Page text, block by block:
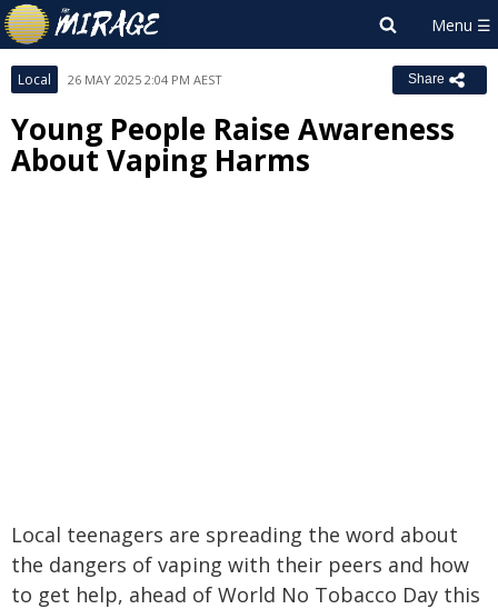
Local 26 MAY 2025 2:04 PM AEST Share
Young People Raise Awareness
About Vaping Harms
Local teenagers are spreading the word about
the dangers of vaping with their peers and how
to get help, ahead of World No Tobacco Day this